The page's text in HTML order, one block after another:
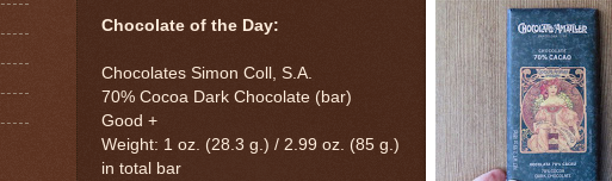
Chocolate of the Day:
Chocolates Simon Coll, S.A.
70% Cocoa Dark Chocolate (bar)
Good +
Weight: 1 oz. (28.3 g.) / 2.99 oz. (85 g.)
in total bar